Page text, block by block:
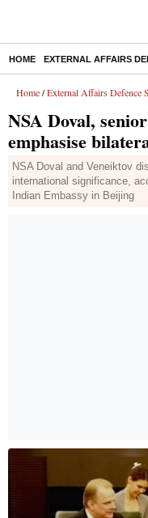
HOME EXTERNAL AFFAIRS
Home / External Affairs Defence
NSA Doval,
emphasise
NSA Doval and Veneiktov
international significance,
Indian Embassy in Beijing